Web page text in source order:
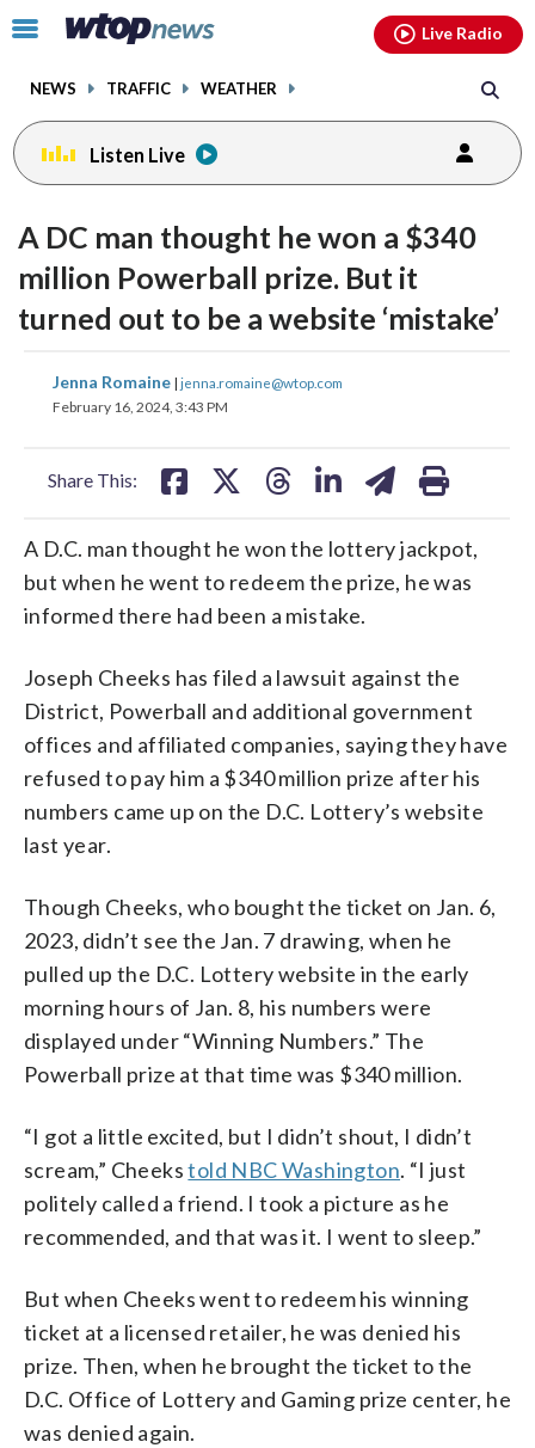
Click
toggle
menu.
NEWS TRAFFIC WEATHER
Live Radio
Listen Live
A DC man thought he won a $340
million Powerball prize. But it
turned out to be a website ‘mistake’
Jenna Romaine | jenna.romaine@wtop.com
February 16, 2024, 3:43 PM
Share This:
share
on
share
on
share
A D.C. man thought he won the lottery jackpot,
but when he went to redeem the prize, he was
informed there had been a mistake.
Joseph Cheeks has filed a lawsuit against the
District, Powerball and additional government
offices and affiliated companies, saying they have
refused to pay him a $340 million prize after his
numbers came up on the D.C. Lottery’s website
last year.
Though Cheeks, who bought the ticket on Jan. 6,
2023, didn’t see the Jan. 7 drawing, when he
pulled up the D.C. Lottery website in the early
morning hours of Jan. 8, his numbers were
displayed under “Winning Numbers.” The
Powerball prize at that time was $340 million.
“I got a little excited, but I didn’t shout, I didn’t
scream,” Cheekstold NBC Washington. “I just
politely called a friend. I took a picture as he
recommended, and that was it. I went to sleep.”
But when Cheeks went to redeem his winning
ticket at a licensed retailer, he was denied his
prize. Then, when he brought the ticket to the
D.C. Office of Lottery and Gaming prize center, he
was denied again.
facebookinstagram youtubethreads